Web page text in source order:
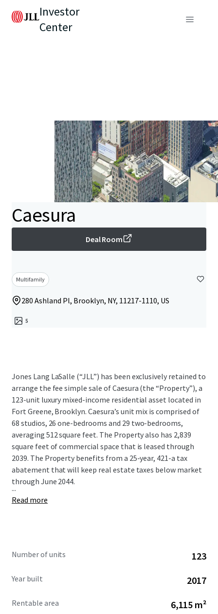
Investor
Center
Caesura
Deal Room
Multifamily
280 Ashland Pl, Brooklyn, NY, 11217-1110, US
5
Jones Lang LaSalle (“JLL”) has been exclusively retained to
arrange the fee simple sale of Caesura (the “Property”), a
123-unit luxury mixed-income residential asset located in
Fort Greene, Brooklyn. Caesura’s unit mix is comprised of
68 studios, 26 one-bedrooms and 29 two-bedrooms,
averaging 512 square feet. The Property also has 2,839
square feet of commercial space that is leased through
2039. The Property benefits from a 25-year, 421-a tax
abatement that will keep real estate taxes below market
through June 2044.
...
Read more
Number of units 123
Year built 2017
Rentable area 6,115 m²